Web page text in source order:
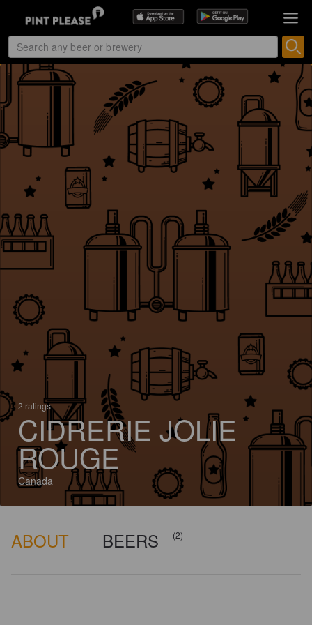
2 ratings
CIDRERIE JOLIE
ROUGE
Canada
ABOUT BEERS (2)